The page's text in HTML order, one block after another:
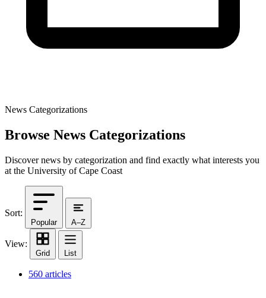
News Categorizations
Browse News Categorizations
Discover news by categorization and find exactly what interests you
at the University of Cape Coast
Sort:
Popular A–Z
View:
Grid List
560 articles